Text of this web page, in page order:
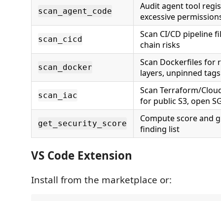
scan_agent_code
Audit agent tool
excessive
scan_cicd
Scan CI/CD pipeline
chain risks
scan_docker
Scan Dockerfiles for
layers, unpinned tags
scan_iac
Scan Terraform/
for public S3, open
get_security_score
Compute score and
finding list
VS Code Extension
Install from the marketplace or: